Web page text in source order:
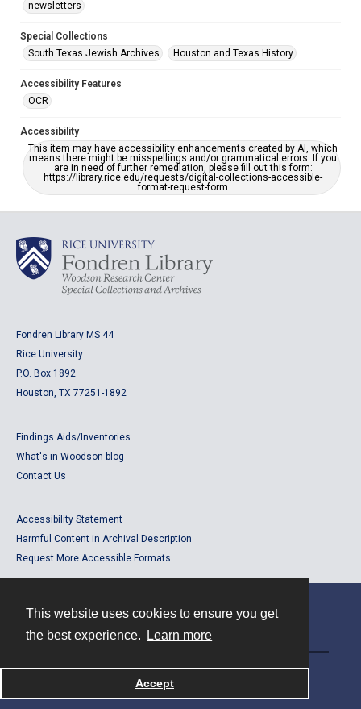
This website uses cookies to ensure you get
the best experience.
Learn more
Accept
newsletters
Special Collections
South Texas Jewish Archives
Houston and Texas History
Accessibility Features
OCR
Accessibility
This item may have accessibility enhancements created by AI, which
means there might be misspellings and/or grammatical errors. If you
are in need of further remediation, please fill out this form:
https://library.rice.edu/requests/digital-collections-accessible-
format-request-form
Fondren Library MS 44
Rice University
P.O. Box 1892
Houston, TX 77251-1892
Findings Aids/Inventories
What's in Woodson blog
Contact Us
Accessibility Statement
Harmful Content in Archival Description
Request More Accessible Formats
Powered by